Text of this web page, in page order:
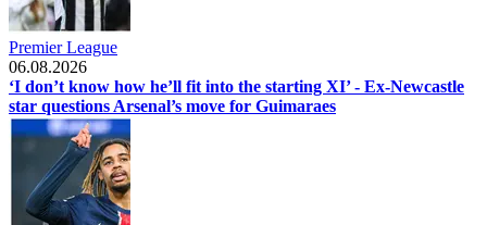
Premier League
06.08.2026
‘I don’t know how he’ll fit into the starting XI’ - Ex-Newcastle
star questions Arsenal’s move for Guimaraes